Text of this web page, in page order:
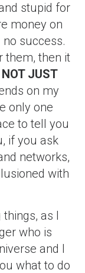
stupid for
money on
success.
them, then it
NOT JUST
on my
only one
to tell you
if you ask
networks,
with
as I
who is
and I
what to do